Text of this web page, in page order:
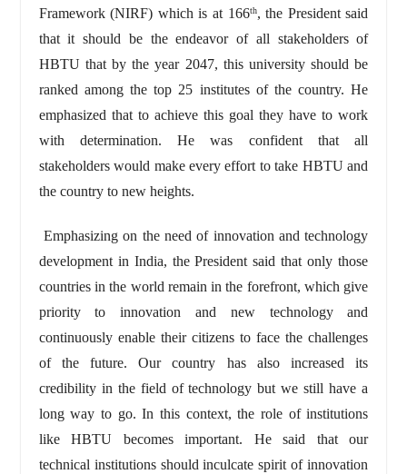
Framework (NIRF) which is at 166th, the President said
that it should be the endeavor of all stakeholders of
HBTU that by the year 2047, this university should be
ranked among the top 25 institutes of the country. He
emphasized that to achieve this goal they have to work
with determination. He was confident that all
stakeholders would make every effort to take HBTU and
the country to new heights.
Emphasizing on the need of innovation and technology
development in India, the President said that only those
countries in the world remain in the forefront, which give
priority to innovation and new technology and
continuously enable their citizens to face the challenges
of the future. Our country has also increased its
credibility in the field of technology but we still have a
long way to go. In this context, the role of institutions
like HBTU becomes important. He said that our
technical institutions should inculcate spirit of innovation